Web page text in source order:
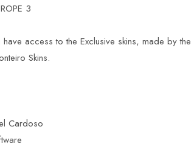
3
access to the Exclusive skins, made by the
Skins.
Cardoso